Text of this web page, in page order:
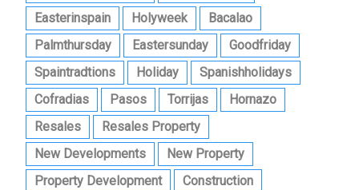
Easterinspain
Holyweek
Bacalao
Palmthursday
Eastersunday
Goodfriday
Spaintradtions
Holiday
Spanishholidays
Cofradias
Pasos Torrijas
Hornazo
Resales
Resales Property
New Developments
New Property
Property Development
Construction